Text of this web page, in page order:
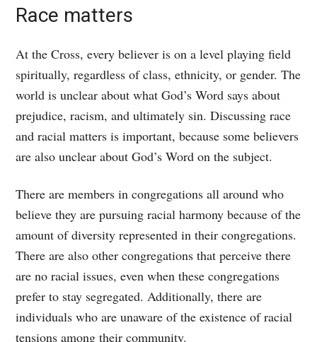
Race matters
At the Cross, every believer is on a level playing field
spiritually, regardless of class, ethnicity, or gender. The
world is unclear about what God’s Word says about
prejudice, racism, and ultimately sin. Discussing race
and racial matters is important, because some believers
are also unclear about God’s Word on the subject.
There are members in congregations all around who
believe they are pursuing racial harmony because of the
amount of diversity represented in their congregations.
There are also other congregations that perceive there
are no racial issues, even when these congregations
prefer to stay segregated. Additionally, there are
individuals who are unaware of the existence of racial
tensions among their community.